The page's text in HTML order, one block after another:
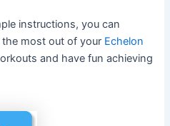
instructions, you can
most out of your Echelon
and have fun achieving